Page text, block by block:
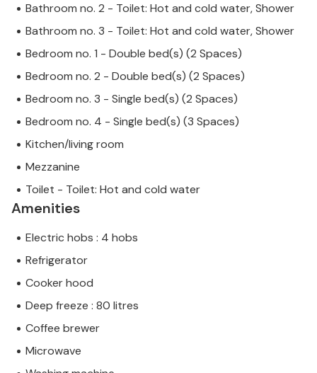
Bathroom no. 2 - Toilet: Hot and cold water, Shower
Bathroom no. 3 - Toilet: Hot and cold water, Shower
Bedroom no. 1 - Double bed(s) (2 Spaces)
Bedroom no. 2 - Double bed(s) (2 Spaces)
Bedroom no. 3 - Single bed(s) (2 Spaces)
Bedroom no. 4 - Single bed(s) (3 Spaces)
Kitchen/living room
Mezzanine
Toilet - Toilet: Hot and cold water
Amenities
Electric hobs : 4 hobs
Refrigerator
Cooker hood
Deep freeze : 80 litres
Coffee brewer
Microwave